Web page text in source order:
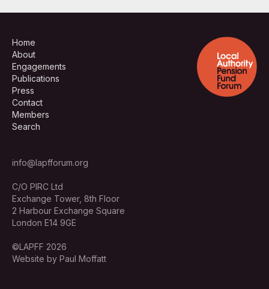
Home
About
Engagements
Publications
Press
Contact
Members
Search
info@lapfforum.org
C/O PIRC Ltd
Exchange Tower, 8th Floor
2 Harbour Exchange Square
London E14 9GE
©LAPFF 2026
Website by Paul Moffatt